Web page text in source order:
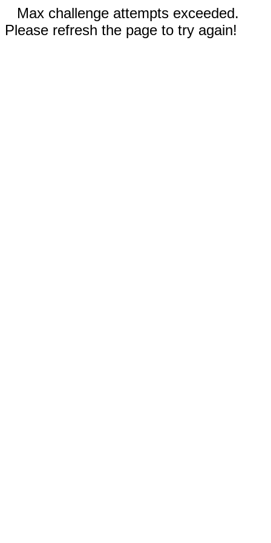
Max challenge attempts exceeded.
Please refresh the page to try again!